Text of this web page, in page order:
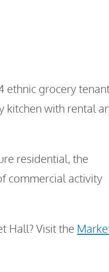
ethnic grocery
kitchen with rental
residential, the
commercial activity
Hall? Visit the